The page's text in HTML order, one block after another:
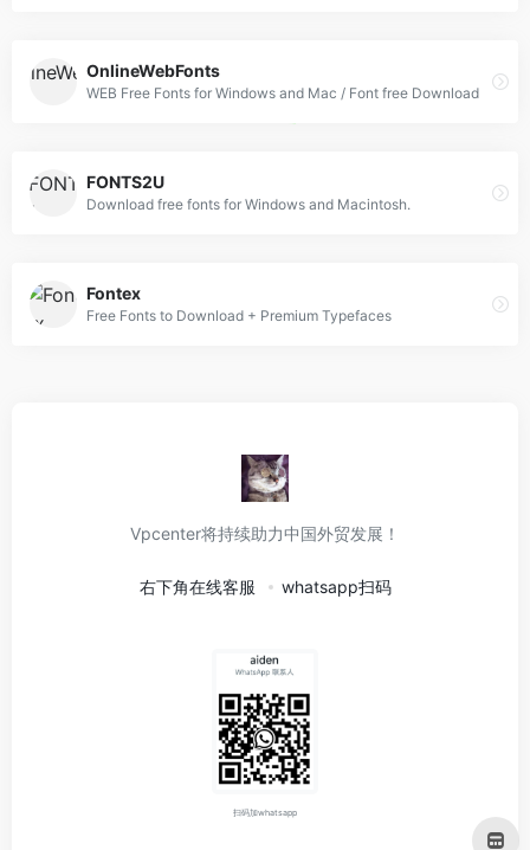
OnlineWebFonts
WEB Free Fonts for Windows and Mac / Font free Download
FONTS2U
Download free fonts for Windows and Macintosh.
Fontex
Free Fonts to Download + Premium Typefaces
Vpcenter将持续助力中国外贸发展！
右下角在线客服 whatsapp扫码
扫码加whatsapp